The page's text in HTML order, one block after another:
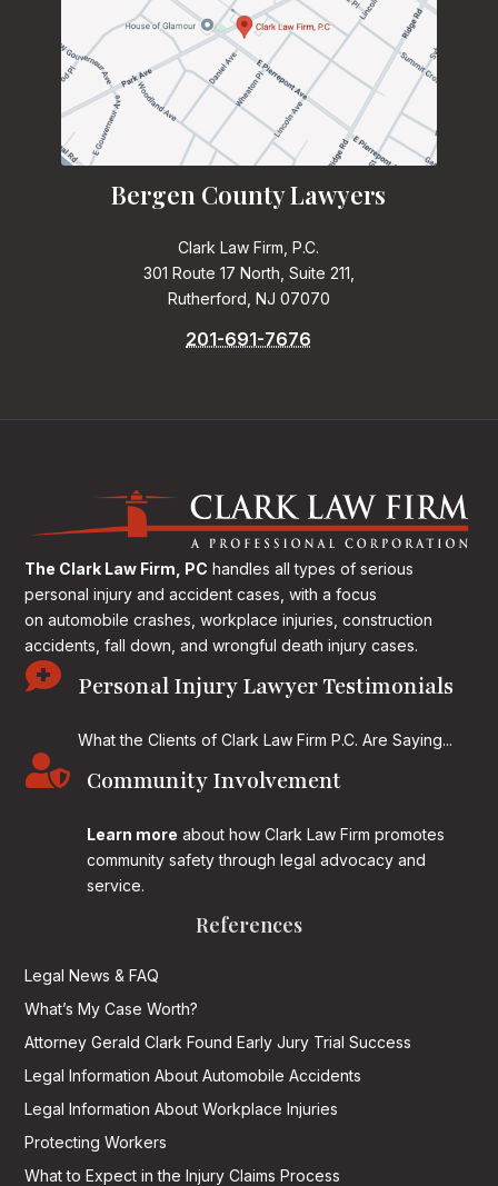
Bergen County Lawyers
Clark Law Firm, P.C.
301 Route 17 North, Suite 211,
Rutherford, NJ 07070
201-691-7676
The Clark Law Firm, PC handles all types of serious
personal injury and accident cases, with a focus
on automobile crashes, workplace injuries, construction
accidents, fall down, and wrongful death injury cases.
 Personal Injury Lawyer Testimonials
What the Clients of Clark Law Firm P.C. Are Saying...
 Community Involvement
Learn more about how Clark Law Firm promotes
community safety through legal advocacy and
service.
References
Legal News & FAQ
What’s My Case Worth?
Attorney Gerald Clark Found Early Jury Trial Success
Legal Information About Automobile Accidents
Legal Information About Workplace Injuries
Protecting Workers
What to Expect in the Injury Claims Process